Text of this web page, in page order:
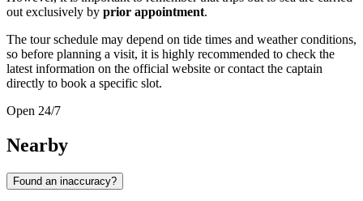
out exclusively by prior appointment.
The tour schedule may depend on tide times and weather conditions,
so before planning a visit, it is highly recommended to check the
latest information on the official website or contact the captain
directly to book a specific slot.
Open 24/7
Nearby
Found an inaccuracy?